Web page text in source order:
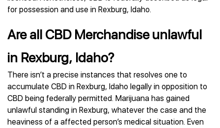
for possession and use in Rexburg, Idaho.
Are all CBD Merchandise unlawful
in Rexburg, Idaho?
There isn’t a precise instances that resolves one to
accumulate CBD in Rexburg, Idaho legally in opposition to
CBD being federally permitted. Marijuana has gained
unlawful standing in Rexburg, whatever the case and the
heaviness of a affected person’s medical situation. Even